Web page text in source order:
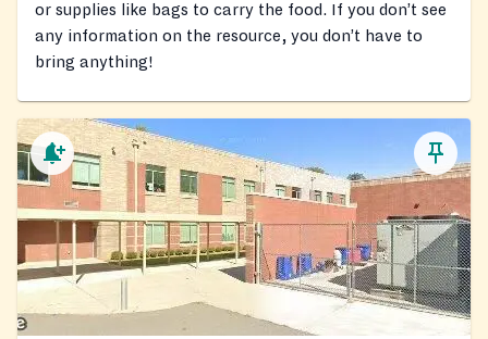
or supplies like bags to carry the food. If you don’t see
any information on the resource, you don’t have to
bring anything!